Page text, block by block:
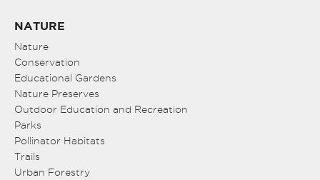
NATURE
Nature
Conservation
Educational Gardens
Nature Preserves
Outdoor Education and Recreation
Parks
Pollinator Habitats
Trails
Urban Forestry